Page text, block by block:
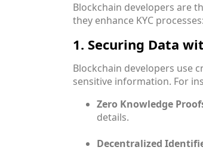
Blockchain developers are
they enhance KYC processes:
1. Securing Data
Blockchain developers use
sensitive information. For
Zero Knowledge
details.
Decentralized